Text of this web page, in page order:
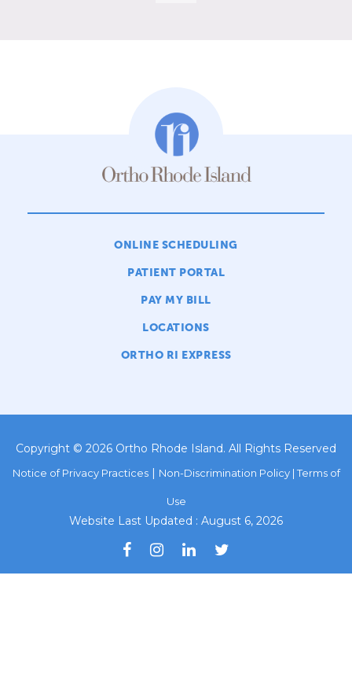
ONLINE SCHEDULING
PATIENT PORTAL
PAY MY BILL
LOCATIONS
ORTHO RI EXPRESS
Copyright © 2026 Ortho Rhode Island. All Rights Reserved
Notice of Privacy Practices| Non-Discrimination Policy |Terms of
Use
Website Last Updated : August 6, 2026